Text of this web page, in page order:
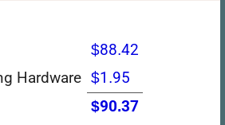
$88.42
Hardware $1.95
$90.37